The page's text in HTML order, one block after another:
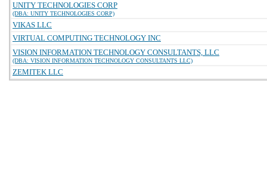
UNITY TECHNOLOGIES CORP
(DBA: UNITY TECHNOLOGIES CORP)
VIKAS LLC
VIRTUAL COMPUTING TECHNOLOGY INC
VISION INFORMATION TECHNOLOGY CONSULTANTS, LLC
(DBA: VISION INFORMATION TECHNOLOGY CONSULTANTS LLC)
ZEMITEK LLC